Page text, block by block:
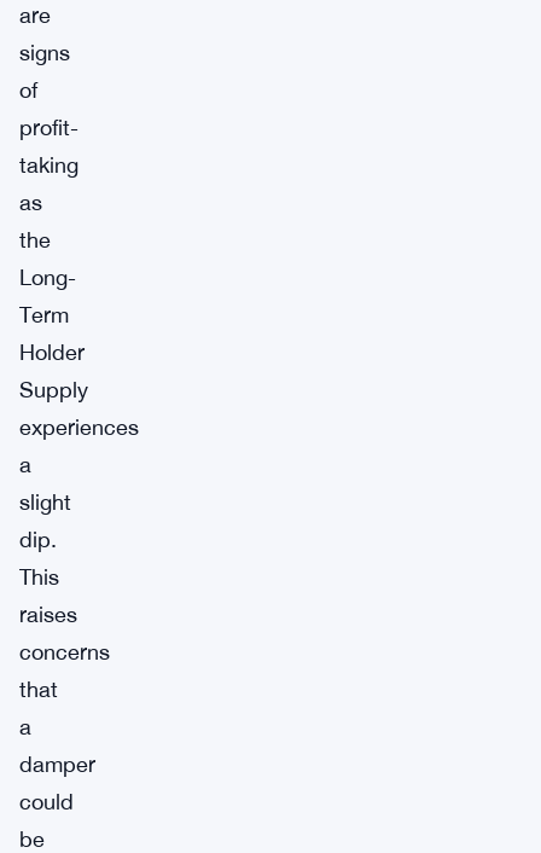
are
signs
of
profit-
taking
as
the
Long-
Term
Holder
Supply
experiences
a
slight
dip.
This
raises
concerns
that
a
damper
could
be